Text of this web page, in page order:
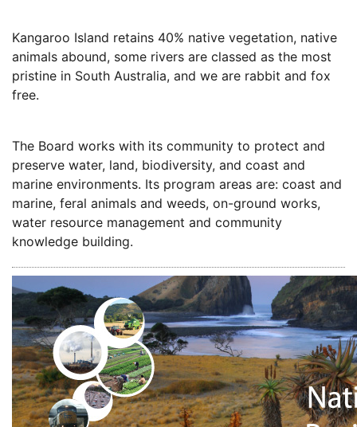
Kangaroo Island retains 40% native vegetation, native
animals abound, some rivers are classed as the most
pristine in South Australia, and we are rabbit and fox
free.
The Board works with its community to protect and
preserve water, land, biodiversity, and coast and
marine environments. Its program areas are: coast and
marine, feral animals and weeds, on-ground works,
water resource management and community
knowledge building.